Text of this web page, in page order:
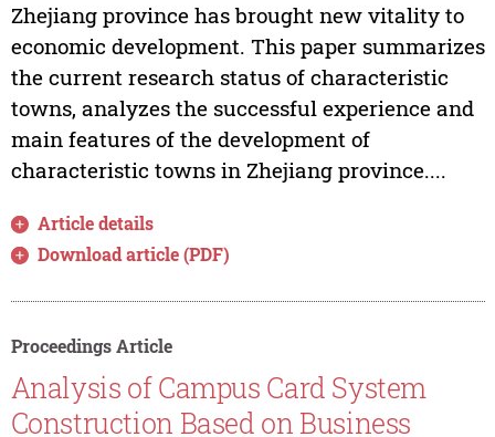
Zhejiang province has brought new vitality to
economic development. This paper summarizes
the current research status of characteristic
towns, analyzes the successful experience and
main features of the development of
characteristic towns in Zhejiang province....
Article details
Download article (PDF)
Proceedings Article
Analysis of Campus Card System
Construction Based on Business